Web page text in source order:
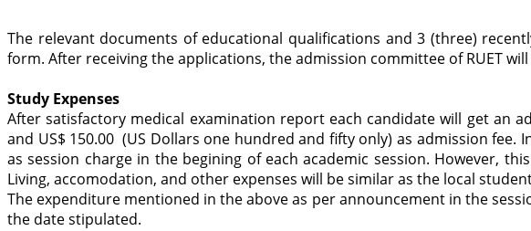
The relevant documents of educational qualifications and 3 (three)
form. After receiving the applications, the admission committee of RUET
Study Expenses
After satisfactory medical examination report each candidate will get an
and US$ 150.00 (US Dollars one hundred and fifty only) as admission
as session charge in the begining of each academic session. However,
Living, accomodation, and other expenses will be similar as the local
The expenditure mentioned in the above as per announcement in the
the date stipulated.